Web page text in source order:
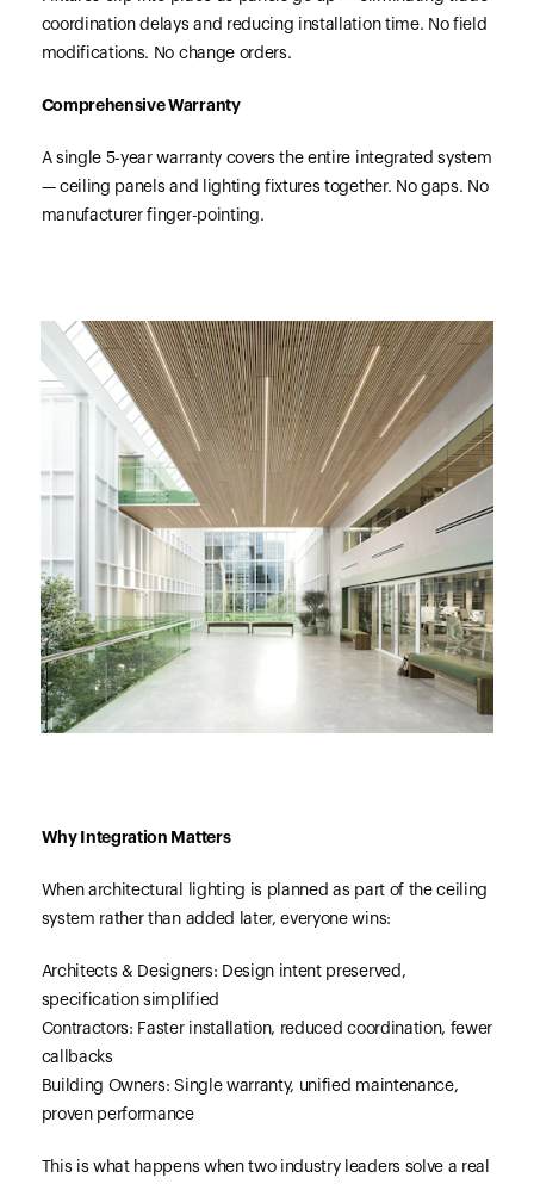
coordination delays and reducing installation time. No field
modifications. No change orders.
Comprehensive Warranty
A single 5-year warranty covers the entire integrated system
— ceiling panels and lighting fixtures together. No gaps. No
manufacturer finger-pointing.
Why Integration Matters
When architectural lighting is planned as part of the ceiling
system rather than added later, everyone wins:
Architects & Designers: Design intent preserved,
specification simplified
Contractors: Faster installation, reduced coordination, fewer
callbacks
Building Owners: Single warranty, unified maintenance,
proven performance
This is what happens when two industry leaders solve a real